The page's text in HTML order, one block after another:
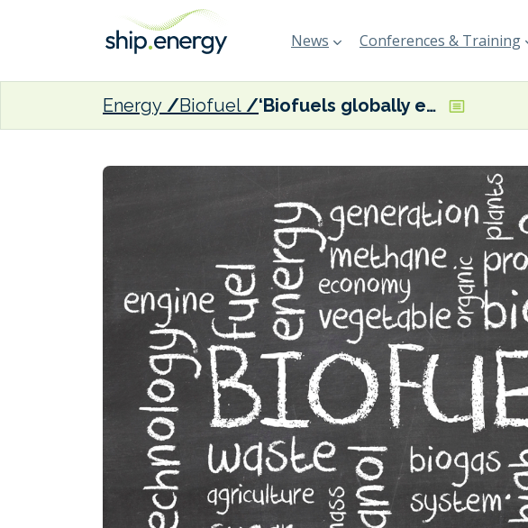
News Conferences & Training
Energy Biofuel ‘Biofuels globally emit more CO2 than the fossil fuels they replace,’ claims new T&E report